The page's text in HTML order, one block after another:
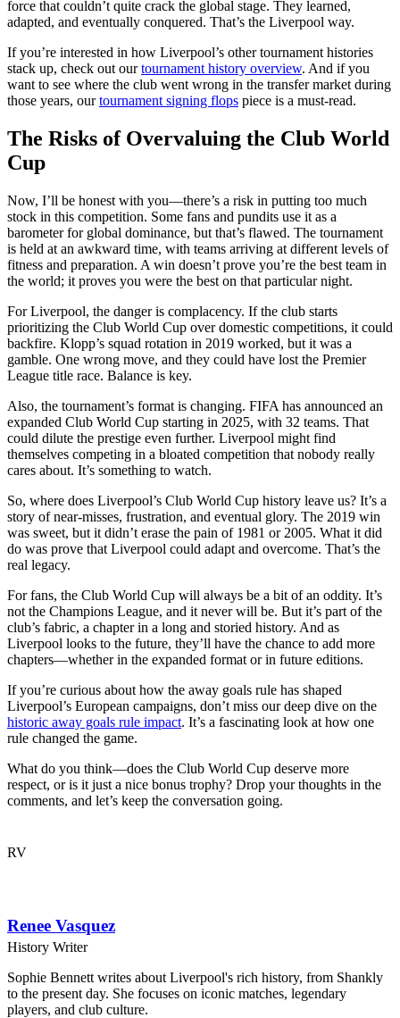
force that couldn’t quite crack the global stage. They learned,
adapted, and eventually conquered. That’s the Liverpool way.
If you’re interested in how Liverpool’s other tournament histories
stack up, check out ourtournament history overview. And if you
want to see where the club went wrong in the transfer market during
those years, ourtournament signing flops piece is a must-read.
The Risks of Overvaluing the Club World
Cup
Now, I’ll be honest with you—there’s a risk in putting too much
stock in this competition. Some fans and pundits use it as a
barometer for global dominance, but that’s flawed. The tournament
is held at an awkward time, with teams arriving at different levels of
fitness and preparation. A win doesn’t prove you’re the best team in
the world; it proves you were the best on that particular night.
For Liverpool, the danger is complacency. If the club starts
prioritizing the Club World Cup over domestic competitions, it could
backfire. Klopp’s squad rotation in 2019 worked, but it was a
gamble. One wrong move, and they could have lost the Premier
League title race. Balance is key.
Also, the tournament’s format is changing. FIFA has announced an
expanded Club World Cup starting in 2025, with 32 teams. That
could dilute the prestige even further. Liverpool might find
themselves competing in a bloated competition that nobody really
cares about. It’s something to watch.
So, where does Liverpool’s Club World Cup history leave us? It’s a
story of near-misses, frustration, and eventual glory. The 2019 win
was sweet, but it didn’t erase the pain of 1981 or 2005. What it did
do was prove that Liverpool could adapt and overcome. That’s the
real legacy.
For fans, the Club World Cup will always be a bit of an oddity. It’s
not the Champions League, and it never will be. But it’s part of the
club’s fabric, a chapter in a long and storied history. And as
Liverpool looks to the future, they’ll have the chance to add more
chapters—whether in the expanded format or in future editions.
If you’re curious about how the away goals rule has shaped
Liverpool’s European campaigns, don’t miss our deep dive on the
historic away goals rule impact. It’s a fascinating look at how one
rule changed the game.
What do you think—does the Club World Cup deserve more
respect, or is it just a nice bonus trophy? Drop your thoughts in the
comments, and let’s keep the conversation going.
RV
Renee Vasquez
History Writer
Sophie Bennett writes about Liverpool's rich history, from Shankly
to the present day. She focuses on iconic matches, legendary
players, and club culture.